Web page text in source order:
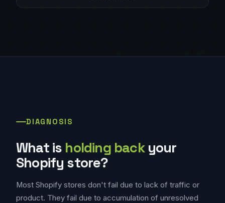
DIAGNOSIS
What is holding backyour
Shopify store?
Most Shopify stores don't fail due to lack of traffic or
product. They fail due to accumulation of unresolved